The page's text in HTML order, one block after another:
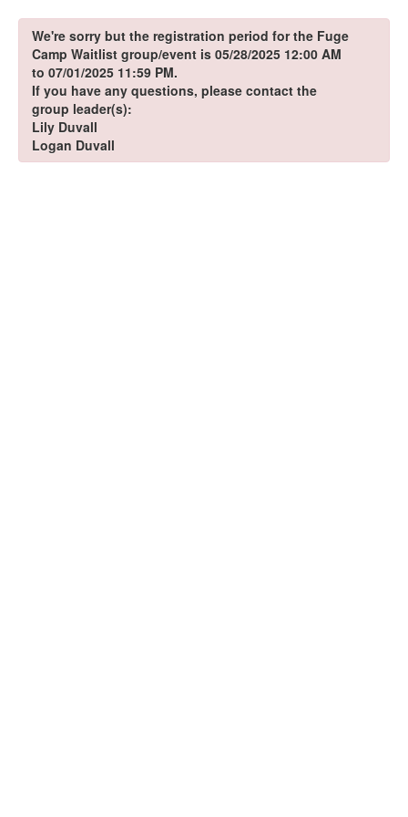
We're sorry but the registration period for the Fuge
Camp Waitlist group/event is 05/28/2025 12:00 AM
to 07/01/2025 11:59 PM.
If you have any questions, please contact the
group leader(s):
Lily Duvall
Logan Duvall